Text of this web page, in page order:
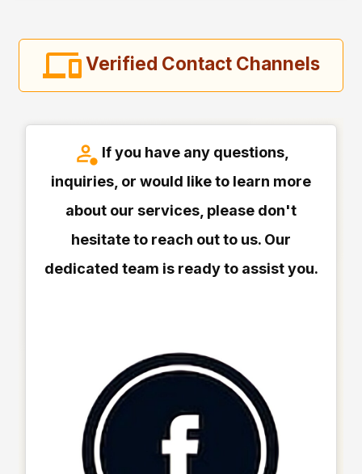
Verified Contact Channels
If you have any questions,
inquiries, or would like to learn more
about our services, please don't
hesitate to reach out to us. Our
dedicated team is ready to assist you.